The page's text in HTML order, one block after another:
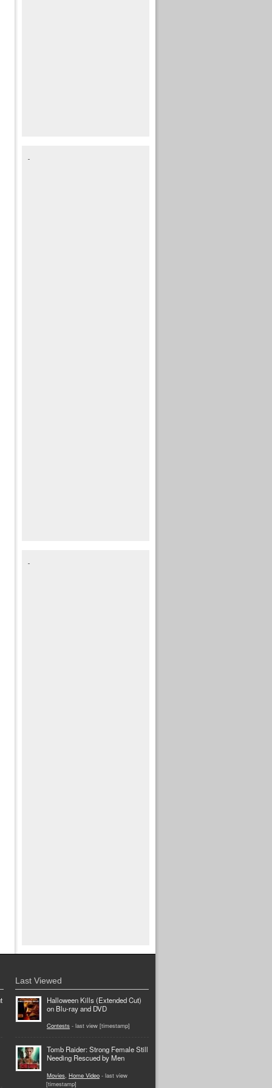
Last Viewed
Halloween Kills (Extended Cut)
on Blu-ray and DVD
Contests - last view [timestamp]
Tomb Raider: Strong Female Still
Needing Rescued by Men
Movies Home Video - last view
[timestamp]